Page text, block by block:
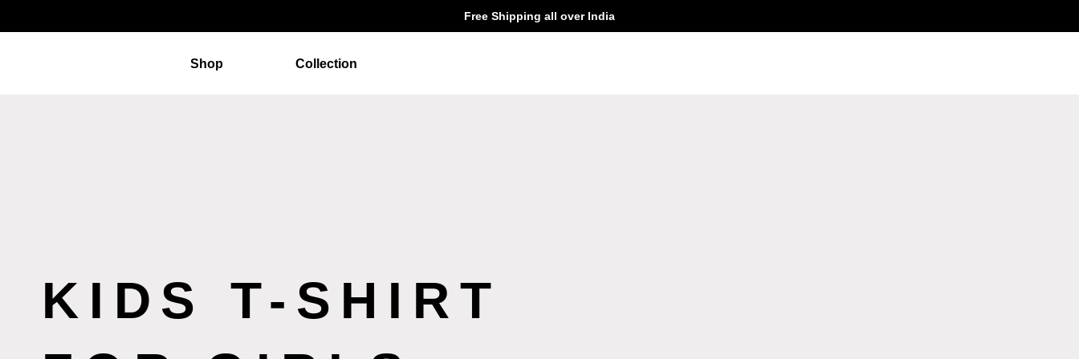
Free Shipping all over India
Shop Collection
KIDS T-SHIRT